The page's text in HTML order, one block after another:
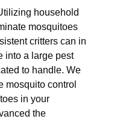
household
mosquitoes
critters can in
into a large pest
to handle. We
mosquito control
in your
the